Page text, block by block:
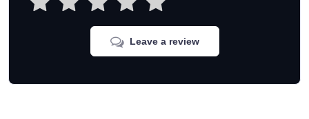
Leave a review